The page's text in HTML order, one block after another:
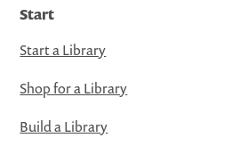
Start
Start a Library
Shop for a Library
Build a Library